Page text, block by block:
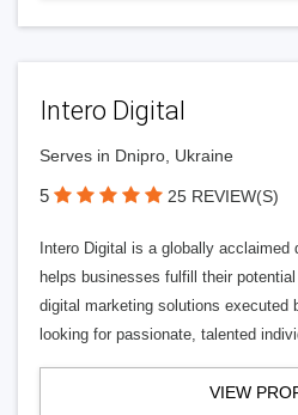
Intero Digital
Serves in Dnipro, Ukraine
5 25 REVIEW(S)
Intero Digital is a globally
helps businesses fulfill their
digital marketing solutions executed
looking for passionate, talented
VIEW